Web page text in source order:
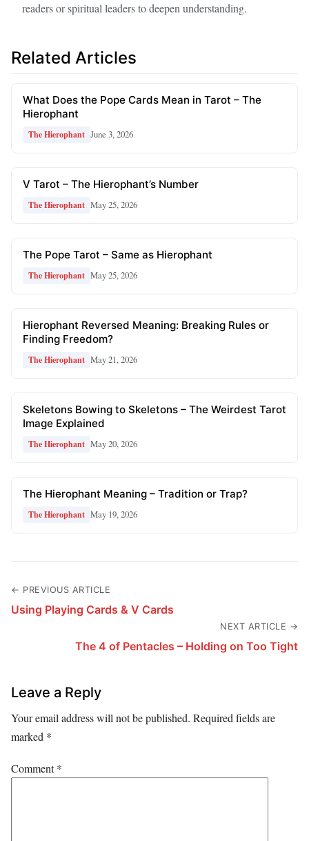
readers or spiritual leaders to deepen understanding.
Related Articles
What Does the Pope Cards Mean in Tarot – The
Hierophant
The Hierophant June 3, 2026
V Tarot – The Hierophant’s Number
The Hierophant May 25, 2026
The Pope Tarot – Same as Hierophant
The Hierophant May 25, 2026
Hierophant Reversed Meaning: Breaking Rules or
Finding Freedom?
The Hierophant May 21, 2026
Skeletons Bowing to Skeletons – The Weirdest Tarot
Image Explained
The Hierophant May 20, 2026
The Hierophant Meaning – Tradition or Trap?
The Hierophant May 19, 2026
← PREVIOUS ARTICLE
Using Playing Cards & V Cards
NEXT ARTICLE →
The 4 of Pentacles – Holding on Too Tight
Leave a Reply
Your email address will not be published. Required fields are
marked *
Comment*